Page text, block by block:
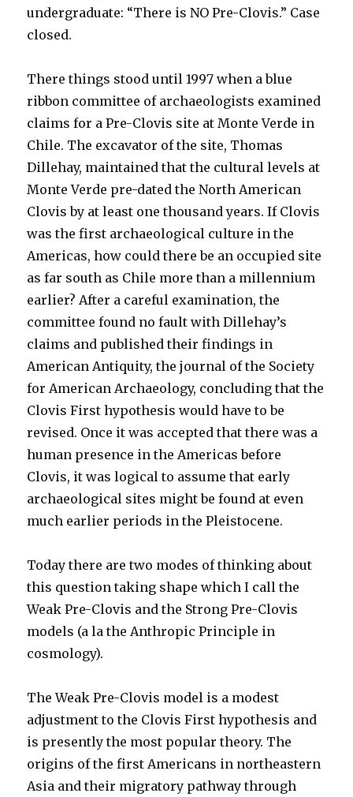
undergraduate: “There is NO Pre-Clovis.” Case
closed.
There things stood until 1997 when a blue
ribbon committee of archaeologists examined
claims for a Pre-Clovis site at Monte Verde in
Chile. The excavator of the site, Thomas
Dillehay, maintained that the cultural levels at
Monte Verde pre-dated the North American
Clovis by at least one thousand years. If Clovis
was the first archaeological culture in the
Americas, how could there be an occupied site
as far south as Chile more than a millennium
earlier? After a careful examination, the
committee found no fault with Dillehay’s
claims and published their findings in
American Antiquity, the journal of the Society
for American Archaeology, concluding that the
Clovis First hypothesis would have to be
revised. Once it was accepted that there was a
human presence in the Americas before
Clovis, it was logical to assume that early
archaeological sites might be found at even
much earlier periods in the Pleistocene.
Today there are two modes of thinking about
this question taking shape which I call the
Weak Pre-Clovis and the Strong Pre-Clovis
models (a la the Anthropic Principle in
cosmology).
The Weak Pre-Clovis model is a modest
adjustment to the Clovis First hypothesis and
is presently the most popular theory. The
origins of the first Americans in northeastern
Asia and their migratory pathway through